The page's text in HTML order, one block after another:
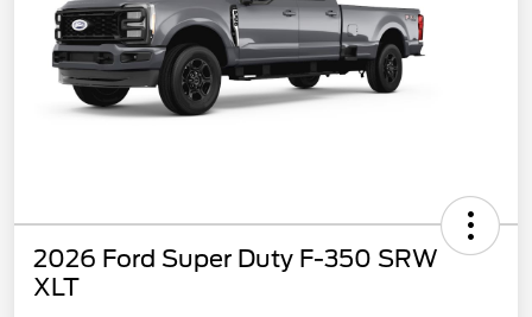
2026 Ford Super Duty F-350 SRW
XLT